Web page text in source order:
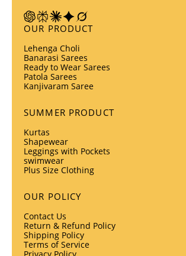
OUR PRODUCT
Lehenga Choli
Banarasi Sarees
Ready to Wear Sarees
Patola Sarees
Kanjivaram Saree
SUMMER PRODUCT
Kurtas
Shapewear
Leggings with Pockets
swimwear
Plus Size Clothing
OUR POLICY
Contact Us
Return & Refund Policy
Shipping Policy
Terms of Service